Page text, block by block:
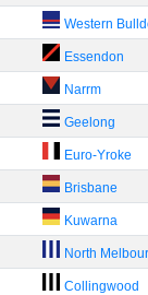
Western
Essendon
Narrm
Geelong
Euro-Yroke
Brisbane
Kuwarna
North
Collingwood